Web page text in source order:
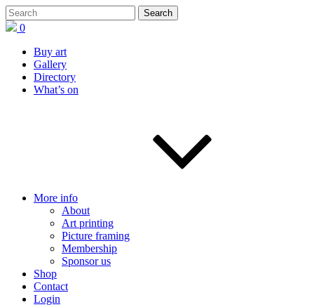
0
Buy art
Gallery
Directory
What’s on
More info
About
Art printing
Picture framing
Membership
Sponsor us
Shop
Contact
Login